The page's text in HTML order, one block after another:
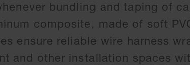
bundling and taping of
composite, made of soft
ensure reliable wire harness
and other installation spaces